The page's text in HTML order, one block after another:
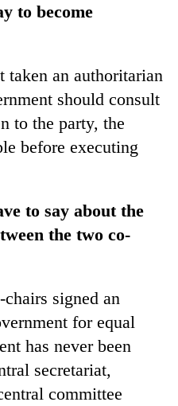
to become
taken an authoritarian
should consult
to the party, the
before executing
to say about the
the two co-
signed an
for equal
has never been
secretariat,
committee